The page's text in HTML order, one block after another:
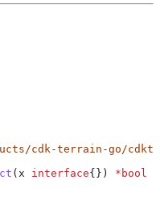
cdk-terrain-go/cdktn
( x interface{}) * bool